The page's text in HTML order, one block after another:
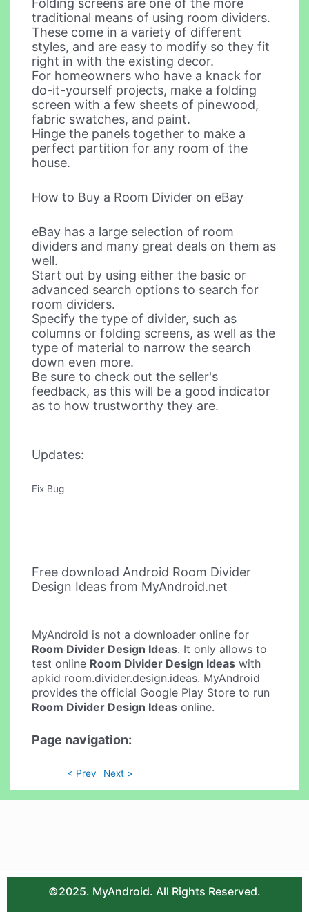
Folding screens are one of the more
traditional means of using room dividers.
These come in a variety of different
styles, and are easy to modify so they fit
right in with the existing decor.
For homeowners who have a knack for
do-it-yourself projects, make a folding
screen with a few sheets of pinewood,
fabric swatches, and paint.
Hinge the panels together to make a
perfect partition for any room of the
house.
How to Buy a Room Divider on eBay
eBay has a large selection of room
dividers and many great deals on them as
well.
Start out by using either the basic or
advanced search options to search for
room dividers.
Specify the type of divider, such as
columns or folding screens, as well as the
type of material to narrow the search
down even more.
Be sure to check out the seller's
feedback, as this will be a good indicator
as to how trustworthy they are.
Updates:
Fix Bug
Free download Android Room Divider
Design Ideas from MyAndroid.net
MyAndroid is not a downloader online for
Room Divider Design Ideas. It only allows to
test online Room Divider Design Ideas with
apkid room.divider.design.ideas. MyAndroid
provides the official Google Play Store to run
Room Divider Design Ideas online.
Page navigation:
< Prev Next >
©2025. MyAndroid. All Rights Reserved.